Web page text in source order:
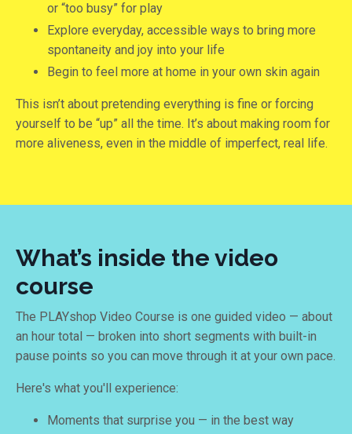
or “too busy” for play
Explore everyday, accessible ways to bring more
spontaneity and joy into your life
Begin to feel more at home in your own skin again
This isn’t about pretending everything is fine or forcing
yourself to be “up” all the time. It’s about making room for
more aliveness, even in the middle of imperfect, real life.
What’s inside the video
course
The PLAYshop Video Course is one guided video — about
an hour total — broken into short segments with built-in
pause points so you can move through it at your own pace.
Here's what you'll experience:
Moments that surprise you — in the best way